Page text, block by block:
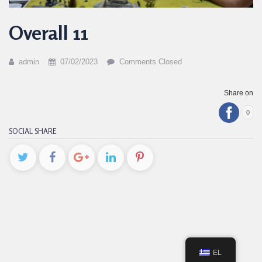
Overall 11
admin 07/02/2023 Comments Closed
Share on
0
SOCIAL SHARE
EL